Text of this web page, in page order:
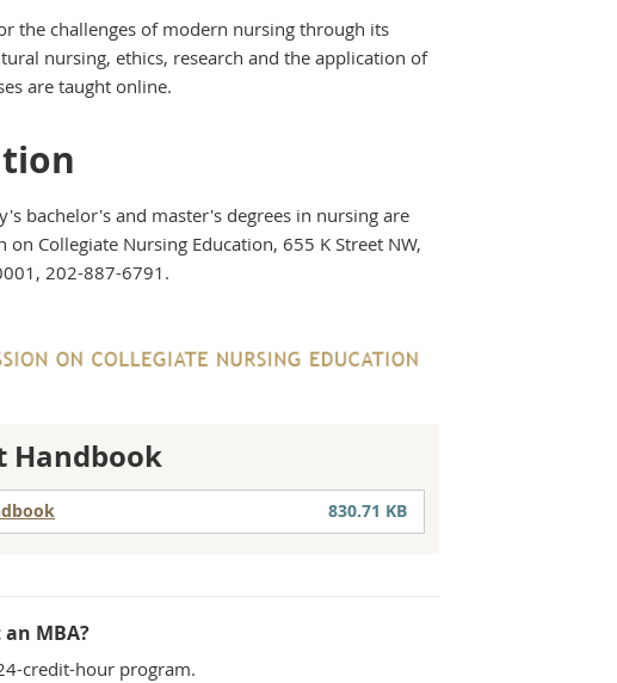
the challenges of modern nursing through its
nursing, ethics, research and the application of
are taught online.
bachelor's and master's degrees in nursing are
Collegiate Nursing Education, 655 K Street NW,
202-887-6791.
Handbook
830.71 KB
MBA?
credit-hour program.